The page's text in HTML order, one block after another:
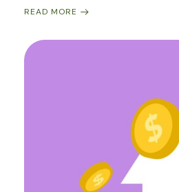
READ MORE